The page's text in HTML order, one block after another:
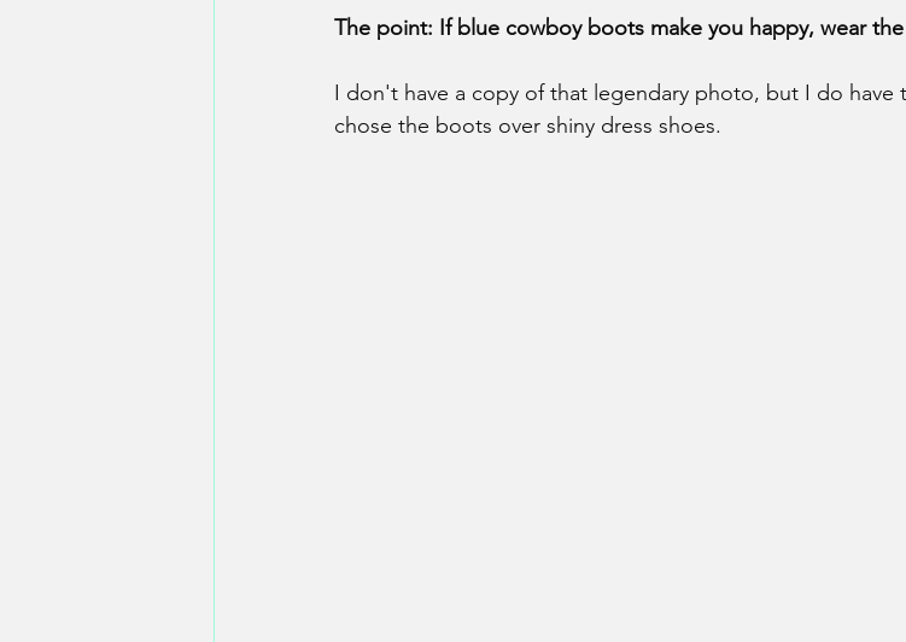
The point: If blue cowboy boots make you happy, wear
I don't have a copy of that legendary photo, but I do have
chose the boots over shiny dress shoes.